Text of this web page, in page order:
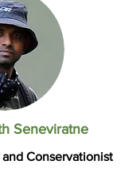
Seneviratne
Conservationist